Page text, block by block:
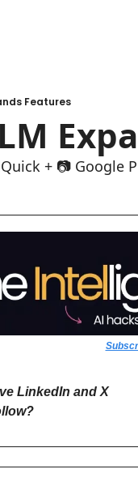
Features
+ 📷 Google
LinkedIn and X